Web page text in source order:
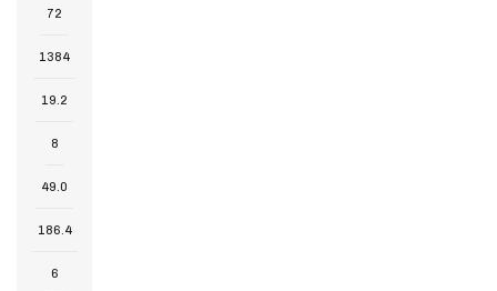
72
1384
19.2
8
49.0
186.4
6